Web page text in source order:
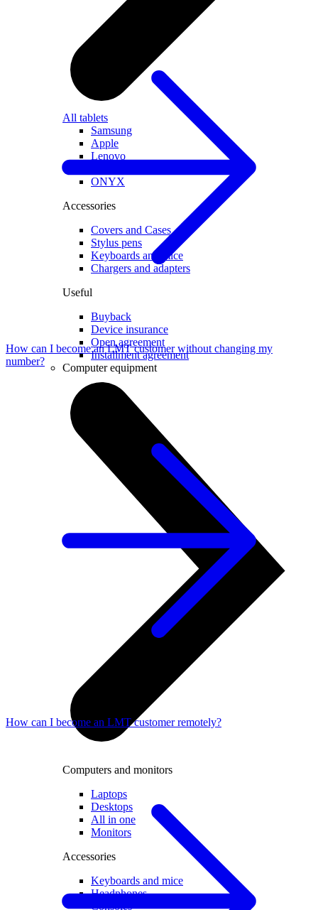
All tablets
Samsung
Apple
Lenovo
ONYX
Accessories
Covers and Cases
Stylus pens
Keyboards and mice
Chargers and adapters
Useful
Buyback
Device insurance
Open agreement
Installment agreement
Computer equipment
Computers and monitors
Laptops
Desktops
All in one
Monitors
Accessories
Keyboards and mice
Headphones
Consoles
How can I become an LMT customer without changing my
number?
How can I become an LMT customer remotely?